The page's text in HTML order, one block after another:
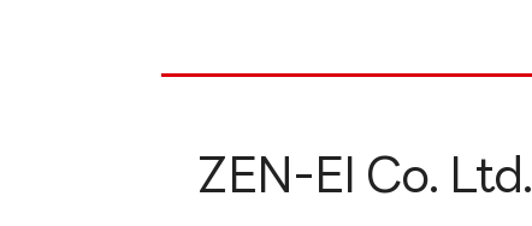
ZEN-EI Co. Ltd.